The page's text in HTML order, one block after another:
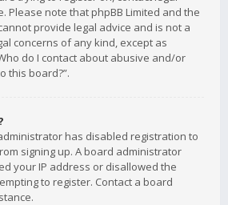
Please note that phpBB Limited and the
provide legal advice and is not a
concerns of any kind, except as
do I contact about abusive and/or
this board?”.
has disabled registration to
signing up. A board administrator
your IP address or disallowed the
to register. Contact a board